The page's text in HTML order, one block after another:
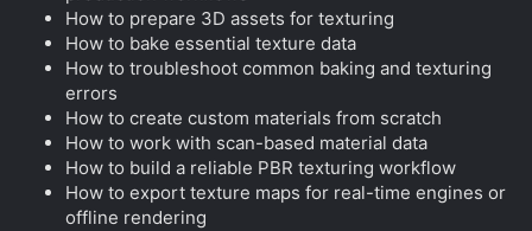
How to prepare 3D assets for texturing
How to bake essential texture data
How to troubleshoot common baking and texturing
errors
How to create custom materials from scratch
How to work with scan-based material data
How to build a reliable PBR texturing workflow
How to export texture maps for real-time engines or
offline rendering